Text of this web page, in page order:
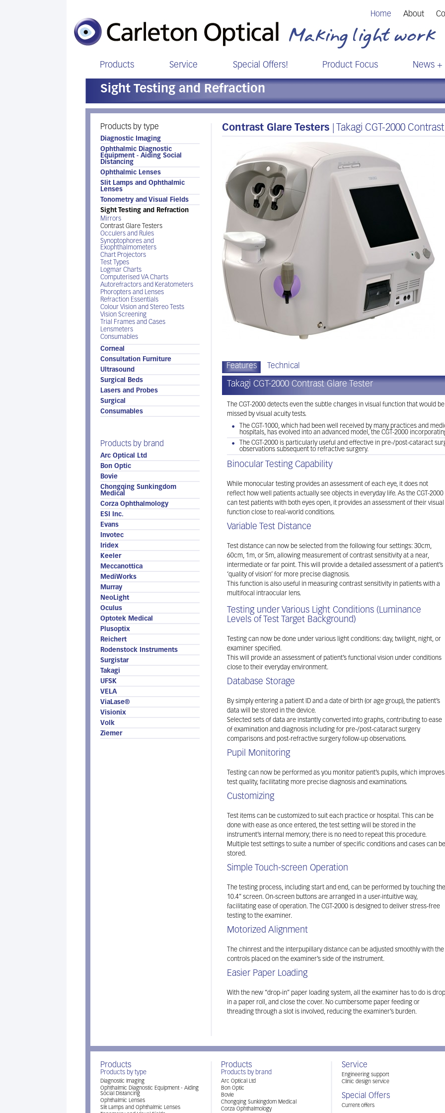
Home About
Products Service Special Offers! Product Focus News +
Sight Testing and Refraction
Products by type
Diagnostic Imaging
Ophthalmic Diagnostic
Equipment - Aiding Social
Distancing
Ophthalmic Lenses
Slit Lamps and Ophthalmic
Lenses
Tonometry and Visual Fields
Sight Testing and Refraction
Mirrors
Contrast Glare Testers
Occulers and Rules
Synoptophores and
Exophthalmometers
Chart Projectors
Test Types
Logmar Charts
Computerised VA Charts
Autorefractors and Keratometers
Phoropters and Lenses
Refraction Essentials
Colour Vision and Stereo Tests
Vision Screening
Trial Frames and Cases
Lensmeters
Consumables
Corneal
Consultation Furniture
Ultrasound
Surgical Beds
Lasers and Probes
Surgical
Consumables
Products by brand
Arc Optical Ltd
Bon Optic
Bovie
Chongqing Sunkingdom
Medical
Corza Ophthalmology
ESI Inc.
Evans
Invotec
Iridex
Keeler
Meccanottica
MediWorks
Murray
NeoLight
Oculus
Optotek Medical
Plusoptix
Reichert
Rodenstock Instruments
Surgistar
Takagi
UFSK
VELA
ViaLase®
Visionix
Volk
Ziemer
Contrast Glare Testers | Takagi CGT-2000
Features Technical
Takagi CGT-2000 Contrast Glare Tester
The CGT-2000 detects even the subtle changes in visual function that would be
missed by visual acuity tests.
The CGT-1000, which had been well received by many practices and
hospitals, has evolved into an advanced model, the CGT-2000
The CGT-2000 is particularly useful and effective in pre-/post-cataract
observations subsequent to refractive surgery.
Binocular Testing Capability
While monocular testing provides an assessment of each eye, it does not
reflect how well patients actually see objects in everyday life. As the CGT-2000
can test patients with both eyes open, it provides an assessment of their visual
function close to real-world conditions.
Variable Test Distance
Test distance can now be selected from the following four settings: 30cm,
60cm, 1m, or 5m, allowing measurement of contrast sensitivity at a near,
intermediate or far point. This will provide a detailed assessment of a patient’s
‘quality of vision’ for more precise diagnosis.
This function is also useful in measuring contrast sensitivity in patients with a
multifocal intraocular lens.
Testing under Various Light Conditions (Luminance
Levels of Test Target Background)
Testing can now be done under various light conditions: day, twilight, night, or
examiner specified.
This will provide an assessment of patient’s functional vision under conditions
close to their everyday environment.
Database Storage
By simply entering a patient ID and a date of birth (or age group), the patient’s
data will be stored in the device.
Selected sets of data are instantly converted into graphs, contributing to ease
of examination and diagnosis including for pre-/post-cataract surgery
comparisons and post-refractive surgery follow-up observations.
Pupil Monitoring
Testing can now be performed as you monitor patient’s pupils, which improves
test quality, facilitating more precise diagnosis and examinations.
Customizing
Test items can be customized to suit each practice or hospital. This can be
done with ease as once entered, the test setting will be stored in the
instrument’s internal memory; there is no need to repeat this procedure.
Multiple test settings to suite a number of specific conditions and cases can be
stored.
Simple Touch-screen Operation
The testing process, including start and end, can be performed by touching the
10.4” screen. On-screen buttons are arranged in a user-intuitive way,
facilitating ease of operation. The CGT-2000 is designed to deliver stress-free
testing to the examiner.
Motorized Alignment
The chinrest and the interpupillary distance can be adjusted smoothly with the
controls placed on the examiner’s side of the instrument.
Easier Paper Loading
With the new “drop-in” paper loading system, all the examiner has to do is drop
in a paper roll, and close the cover. No cumbersome paper feeding or
threading through a slot is involved, reducing the examiner’s burden.
Products
Products by type
Diagnostic Imaging
Ophthalmic Diagnostic Equipment - Aiding
Social Distancing
Ophthalmic Lenses
Slit Lamps and Ophthalmic Lenses
Products
Products by brand
Arc Optical Ltd
Bon Optic
Bovie
Chongqing Sunkingdom Medical
Corza Ophthalmology
Service
Engineering support
Clinic design service
Special Offers
Current offers